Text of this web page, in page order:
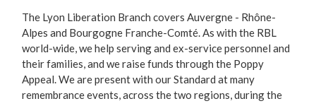
The Lyon Liberation Branch covers Auvergne - Rhône-
Alpes and Bourgogne Franche-Comté. As with the RBL
world-wide, we help serving and ex-service personnel and
their families, and we raise funds through the Poppy
Appeal. We are present with our Standard at many
remembrance events, across the two regions, during the